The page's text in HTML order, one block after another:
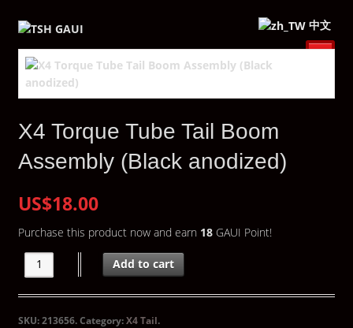
中文
X4 Torque Tube Tail Boom
Assembly (Black anodized)
US$18.00
Purchase this product now and earn 18GAUI Point!
Add to cart
SKU:213656.Category:X4 Tail.